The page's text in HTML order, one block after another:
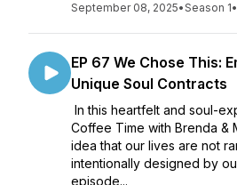
September 08, 2025•Season 1•
EP 67 We Chose This:
Unique Soul Contracts
In this heartfelt and soul-
Coffee Time with Brenda &
idea that our lives are not
intentionally designed by
episode...